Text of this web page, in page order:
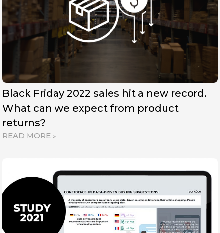
Black Friday 2022 sales hit a new record.
What can we expect from product
returns?
READ MORE »